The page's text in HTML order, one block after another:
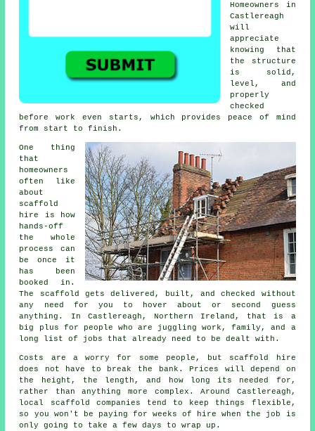
Homeowners in
Castlereagh
will
appreciate
knowing that
the structure
is solid,
level, and
properly
checked
before work even starts, which provides peace of mind
from start to finish.
One thing
that
homeowners
often like
about
scaffold
hire
is how
hands-off
the whole
process can
be once it
has been
booked in.
The scaffold gets delivered, built, and checked without
any need for you to hover about or second guess
anything. In Castlereagh, Northern Ireland, that is a
big plus for people who are juggling work, family, and a
long list of jobs that already need to be dealt with.
Costs are a worry for some people, but scaffold hire
does not have to break the bank. Prices will depend on
the height, the length, and how long its needed for,
rather than anything more complex. Around Castlereagh,
local scaffold companies tend to keep things flexible,
so you won't be paying for weeks of hire when the job is
only going to take a few days to wrap up.